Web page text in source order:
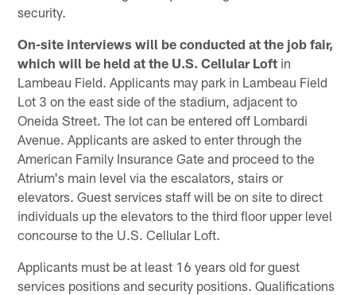
security.
On-site interviews will be conducted at the job fair,
which will be held at the U.S. Cellular Loft in
Lambeau Field. Applicants may park in Lambeau Field
Lot 3 on the east side of the stadium, adjacent to
Oneida Street. The lot can be entered off Lombardi
Avenue. Applicants are asked to enter through the
American Family Insurance Gate and proceed to the
Atrium's main level via the escalators, stairs or
elevators. Guest services staff will be on site to direct
individuals up the elevators to the third floor upper level
concourse to the U.S. Cellular Loft.
Applicants must be at least 16 years old for guest
services positions and security positions. Qualifications